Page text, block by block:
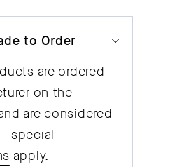
to Order
are ordered
on the
are considered
special
apply.